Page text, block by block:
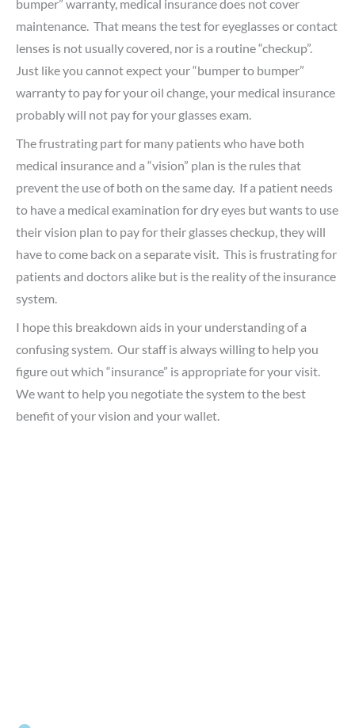
bumper” warranty, medical insurance does not cover
maintenance. That means the test for eyeglasses or contact
lenses is not usually covered, nor is a routine “checkup”.
Just like you cannot expect your “bumper to bumper”
warranty to pay for your oil change, your medical insurance
probably will not pay for your glasses exam.
The frustrating part for many patients who have both
medical insurance and a “vision” plan is the rules that
prevent the use of both on the same day. If a patient needs
to have a medical examination for dry eyes but wants to use
their vision plan to pay for their glasses checkup, they will
have to come back on a separate visit. This is frustrating for
patients and doctors alike but is the reality of the insurance
system.
I hope this breakdown aids in your understanding of a
confusing system. Our staff is always willing to help you
figure out which “insurance” is appropriate for your visit.
We want to help you negotiate the system to the best
benefit of your vision and your wallet.